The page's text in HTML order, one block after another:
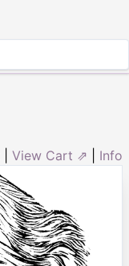
View Cart ⇗ Info